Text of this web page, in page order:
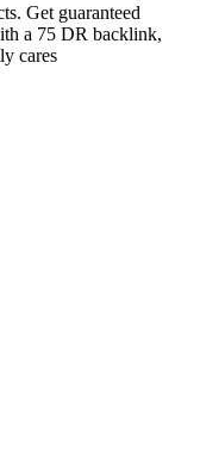
Get guaranteed
a 75 DR backlink,
cares